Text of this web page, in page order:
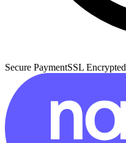
Secure PaymentSSL Encrypted